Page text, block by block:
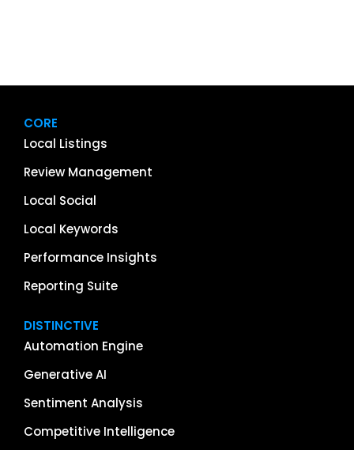
CORE
Local Listings
Review Management
Local Social
Local Keywords
Performance Insights
Reporting Suite
DISTINCTIVE
Automation Engine
Generative AI
Sentiment Analysis
Competitive Intelligence